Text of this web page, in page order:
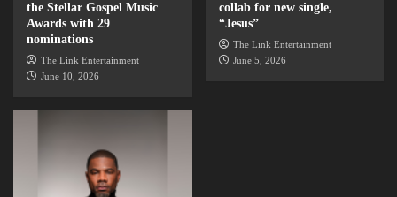
the Stellar Gospel Music
Awards with 29
nominations
The Link Entertainment
June 10, 2026
collab for new single,
“Jesus”
The Link Entertainment
June 5, 2026